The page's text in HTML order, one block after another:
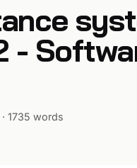
-
· 1735 words